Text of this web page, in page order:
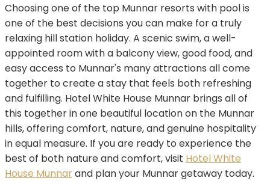
Choosing one of the top Munnar resorts with pool is
one of the best decisions you can make for a truly
relaxing hill station holiday. A scenic swim, a well-
appointed room with a balcony view, good food, and
easy access to Munnar's many attractions all come
together to create a stay that feels both refreshing
and fulfilling. Hotel White House Munnar brings all of
this together in one beautiful location on the Munnar
hills, offering comfort, nature, and genuine hospitality
in equal measure. If you are ready to experience the
best of both nature and comfort, visit Hotel White
House Munnarand plan your Munnar getaway today.